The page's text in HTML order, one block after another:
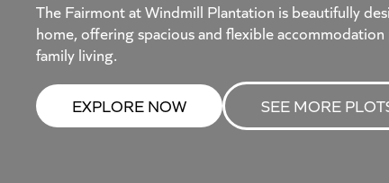
The Fairmont at Windmill Plantation is beautifully
home, offering spacious and flexible
family living.
EXPLORE NOW SEE MORE